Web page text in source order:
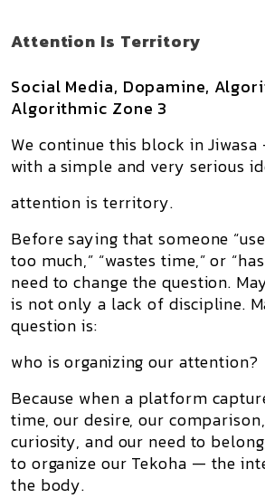
Attention Is Territory
Social Media, Dopamine,
Algorithmic Zone 3
We continue this block in
with a simple and very serious
attention is territory.
Before saying that someone
too much,” “wastes time,” or
need to change the question.
is not only a lack of discipline.
question is:
who is organizing our attention?
Because when a platform
time, our desire, our
curiosity, and our need to
to organize our Tekoha — the
the body.